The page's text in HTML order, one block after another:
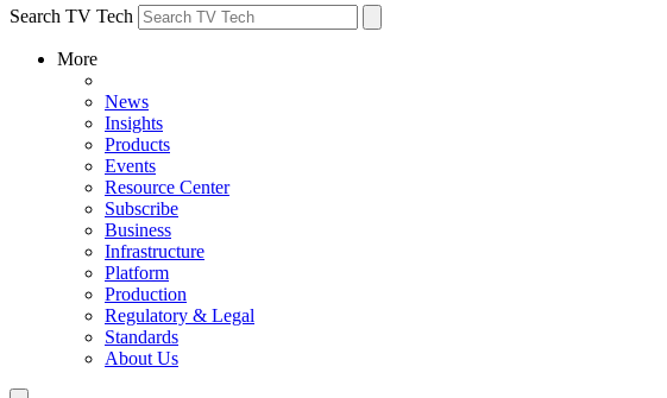
Search TV Tech
More
News
Insights
Products
Events
Resource Center
Subscribe
Business
Infrastructure
Platform
Production
Regulatory & Legal
Standards
About Us